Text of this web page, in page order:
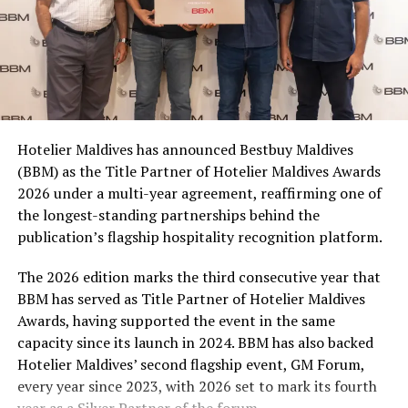
for themselves, sharing with friends, or stocking up for
a matchday gathering. With multiple participating
brands and pack formats included in the promotion,
Coca-Cola Maldives is creating more opportunities for
consumers across the country to take part in the
campaign and enjoy the football season together.
At the top tier, eight winners will receive an all-
expenses-paid experience for two to watch a FIFA
World Cup match live, creating a once-in-a-lifetime
football moment. Under Tier 2, 60 winners will receive
Coca-Cola branded mini-coolers, while 120 winners will
take home Coca-Cola branded football-shaped personal
coolers. Under Tier 3, 180 winners will receive Coke and
FIFA branded footballs, adding even more play and
energy to the season.
Adding a live moment to the excitement, the first set of
winners will be announced on ICE TV on April 6 at 9pm,
Hotelier Maldives has announced Bestbuy Maldives
(BBM) as the Title Partner of Hotelier Maldives Awards
2026 under a multi-year agreement, reaffirming one of
the longest-standing partnerships behind the
publication’s flagship hospitality recognition platform.
The 2026 edition marks the third consecutive year that
BBM has served as Title Partner of Hotelier Maldives
Awards, having supported the event in the same
capacity since its launch in 2024. BBM has also backed
Hotelier Maldives’ second flagship event, GM Forum,
every year since 2023, with 2026 set to mark its fourth